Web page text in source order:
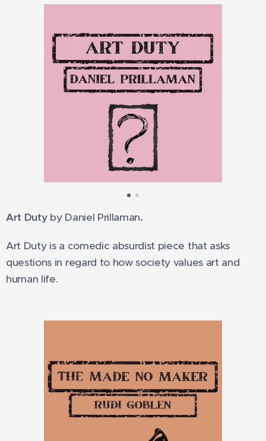
Art Dutyby Daniel Prillaman.
Art Duty is a comedic absurdist piece that asks
questions in regard to how society values art and
human life.